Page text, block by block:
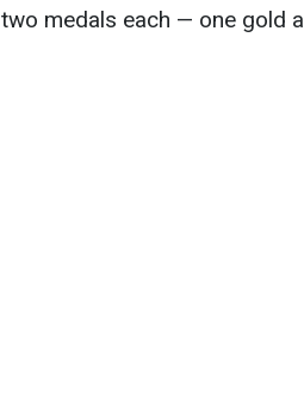
two medals each — one gold